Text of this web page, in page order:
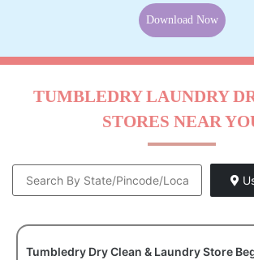
Download Now
TUMBLEDRY LAUNDRY
STORES NEAR
Tumbledry Dry Clean & Laundry Store